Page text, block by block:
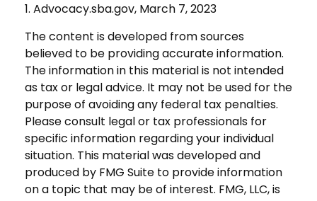
1. Advocacy.sba.gov, March 7, 2023
The content is developed from sources
believed to be providing accurate information.
The information in this material is not intended
as tax or legal advice. It may not be used for the
purpose of avoiding any federal tax penalties.
Please consult legal or tax professionals for
specific information regarding your individual
situation. This material was developed and
produced by FMG Suite to provide information
on a topic that may be of interest. FMG, LLC, is